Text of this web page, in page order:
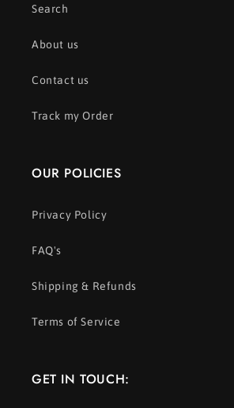
Search
About us
Contact us
Track my Order
OUR POLICIES
Privacy Policy
FAQ's
Shipping & Refunds
Terms of Service
GET IN TOUCH: